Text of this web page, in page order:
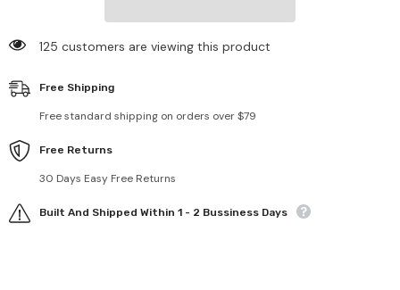
125 customers are viewing this product
Free Shipping
Free standard shipping on orders over $79
Free Returns
30 Days Easy Free Returns
Built And Shipped Within 1 - 2 Bussiness Days